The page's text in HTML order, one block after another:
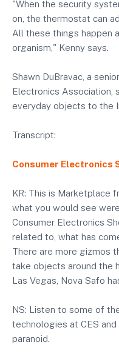
"When the security
on, the thermostat can
All these things happen
organism," Kenny says.
Shawn DuBravac, a
Electronics Association,
everyday objects to the
Transcript:
Consumer Electronics
KR: This is Marketplace
what you would see
Consumer Electronics
related to, what has
There are more gizmos
take objects around the
Las Vegas, Nova Safo
NS: Listen to some of
technologies at CES
paranoid.